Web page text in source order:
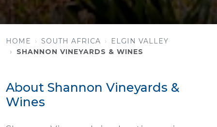
HOME SOUTH AFRICA
ELGIN VALLEY
SHANNON VINEYARDS & WINES
About Shannon Vineyards &
Wines